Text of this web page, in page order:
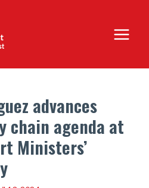
Main
Menu
advances
chain agenda at
Ministers’